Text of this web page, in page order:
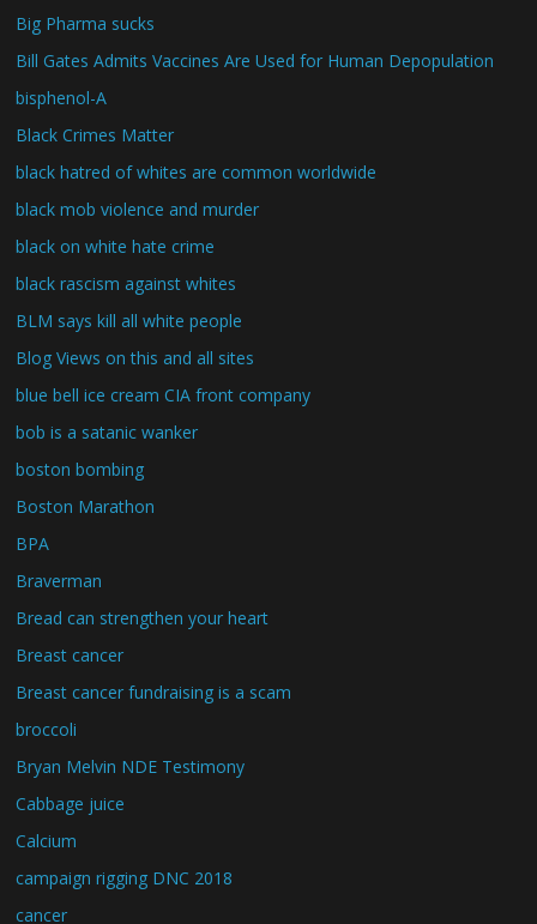
Big Pharma sucks
Bill Gates Admits Vaccines Are Used for Human Depopulation
bisphenol-A
Black Crimes Matter
black hatred of whites are common worldwide
black mob violence and murder
black on white hate crime
black rascism against whites
BLM says kill all white people
Blog Views on this and all sites
blue bell ice cream CIA front company
bob is a satanic wanker
boston bombing
Boston Marathon
BPA
Braverman
Bread can strengthen your heart
Breast cancer
Breast cancer fundraising is a scam
broccoli
Bryan Melvin NDE Testimony
Cabbage juice
Calcium
campaign rigging DNC 2018
cancer